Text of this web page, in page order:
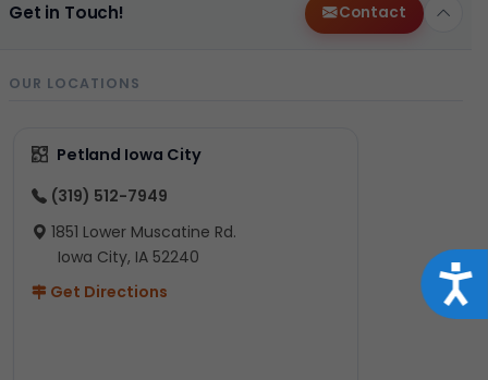
Get in Touch! Contact
OUR LOCATIONS
Petland Iowa City
(319) 512-7949
1851 Lower Muscatine Rd.
Iowa City, IA 52240
Get Directions